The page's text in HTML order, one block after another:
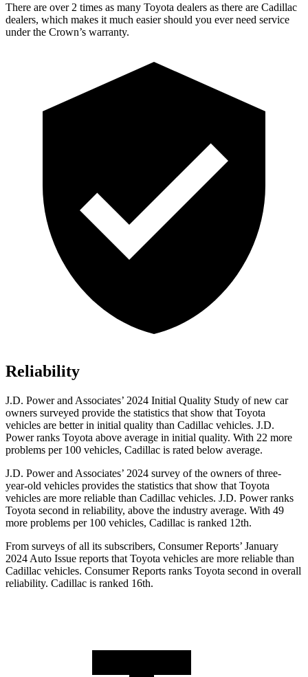
There are over 2 times as many Toyota dealers as there are Cadillac
dealers, which makes it much easier should you ever need service
under the Crown’s warranty.
Reliability
J.D. Power and Associates’ 2024 Initial Quality Study of new car
owners surveyed provide the statistics that show that Toyota
vehicles are better in initial quality than Cadillac vehicles. J.D.
Power ranks Toyota above average in initial quality. With 22 more
problems per 100 vehicles, Cadillac is rated below average.
J.D. Power and Associates’ 2024 survey of the owners of three-
year-old vehicles provides the statistics that show that Toyota
vehicles are more reliable than Cadillac vehicles. J.D. Power ranks
Toyota second in reliability, above the industry average. With 49
more problems per 100 vehicles, Cadillac is ranked 12th.
From surveys of all its subscribers, Consumer Reports’ January
2024 Auto Issue reports that Toyota vehicles are more reliable than
Cadillac vehicles. Consumer Reports ranks Toyota second in overall
reliability. Cadillac is ranked 16th.